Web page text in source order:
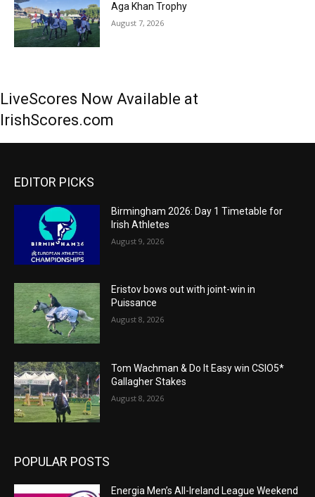
Aga Khan Trophy
August 7, 2026
LiveScores Now Available at
IrishScores.com
EDITOR PICKS
Birmingham 2026: Day 1 Timetable for
Irish Athletes
August 9, 2026
Eristov bows out with joint-win in
Puissance
August 8, 2026
Tom Wachman & Do It Easy win CSIO5*
Gallagher Stakes
August 8, 2026
POPULAR POSTS
Energia Men’s All-Ireland League Weekend